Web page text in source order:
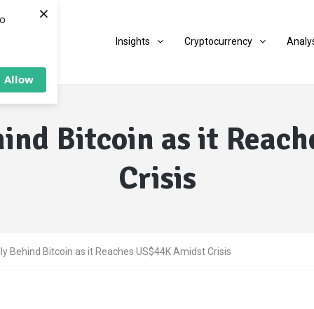
Allow
×
Insights Cryptocurrency
Bitcoin as it
Crisis
Behind Bitcoin as it Reaches US$44K Amidst Crisis